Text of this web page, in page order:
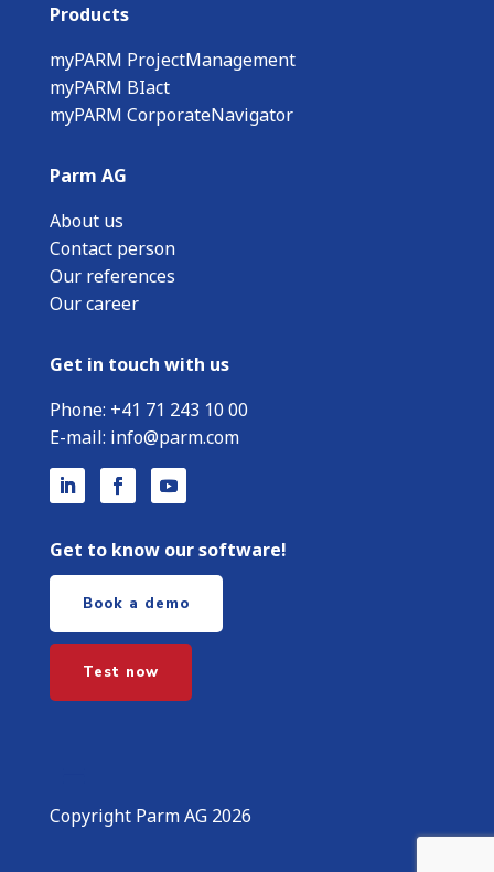
Products
myPARM ProjectManagement
myPARM BIact
myPARM CorporateNavigator
Parm AG
About us
Contact person
Our references
Our career
Get in touch with us
Phone: +41 71 243 10 00
E-mail: info@parm.com
Get to know our software!
Book a demo
Test now
Copyright Parm AG 2026